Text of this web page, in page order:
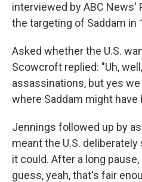
interviewed by ABC News'
the targeting of Saddam in
Asked whether the U.S.
Scowcroft replied: "Uh,
assassinations, but yes
where Saddam might have
Jennings followed up by
meant the U.S.
it could. After a long
guess, yeah, that's fair